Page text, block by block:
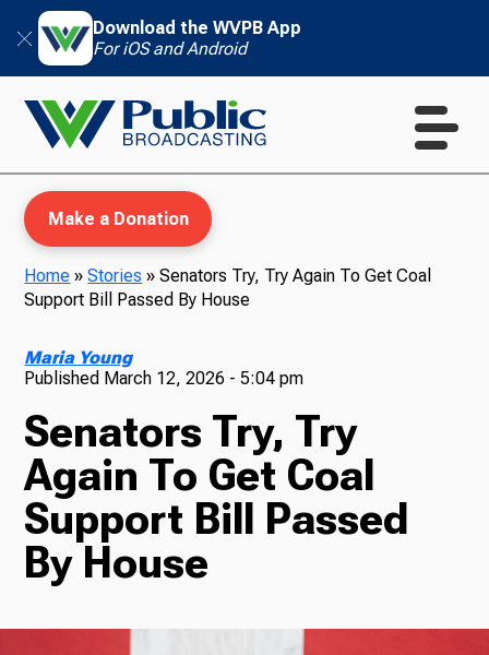
Download the WVPB App
For iOS and Android
TV
Radio
Make a Donation
Home »Stories »Senators Try, Try Again To Get Coal
Support Bill Passed By House
Maria Young
Published March 12, 2026 - 5:04 pm
Senators Try, Try
Again To Get Coal
Support Bill Passed
By House